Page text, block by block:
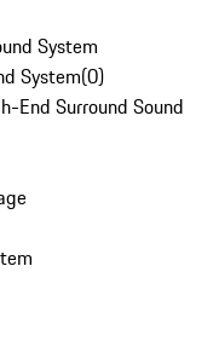
System
System(0)
End Surround Sound